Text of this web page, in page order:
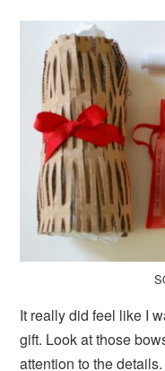
It really did feel like I
gift. Look at those
attention to the